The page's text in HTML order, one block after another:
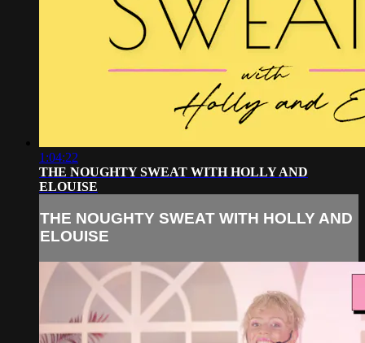
1:04:22
THE NOUGHTY SWEAT WITH HOLLY AND
ELOUISE
THE NOUGHTY SWEAT WITH HOLLY AND
ELOUISE